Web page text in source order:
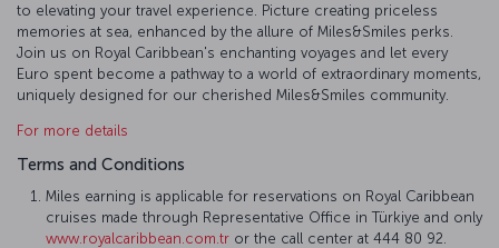
to elevating your travel experience. Picture creating priceless
memories at sea, enhanced by the allure of Miles&Smiles perks.
Join us on Royal Caribbean's enchanting voyages and let every
Euro spent become a pathway to a world of extraordinary moments,
uniquely designed for our cherished Miles&Smiles community.
For more details
Terms and Conditions
Miles earning is applicable for reservations on Royal Caribbean
cruises made through Representative Office in Türkiye and only
www.royalcaribbean.com.tr or the call center at 444 80 92.